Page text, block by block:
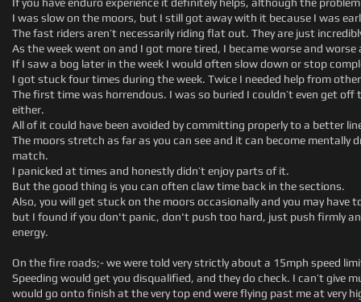
I was slow on the moors, but I still got away with it because I was
The fast riders aren’t necessarily riding flat out. They are just
As the week went on and I got more tired, I became worse and worse
If I saw a bog later in the week I would often slow down or stop
I got stuck four times during the week. Twice I needed help from
The first time was horrendous. I was so buried I couldn’t even get
either.
All of it could have been avoided by committing properly to a better
The moors stretch as far as you can see and it can become
match.
I panicked at times and honestly didn’t enjoy parts of it.
But the good thing is you can often claw time back in the sections.
Also, you will get stuck on the moors occasionally and you may
but I found if you don't panic, don't push too hard, just push firmly
energy.
On the fire roads;- we were told very strictly about a 15mph speed
Speeding would get you disqualified, and they do check. I can’t give
would go onto finish at the very top end were flying past me at very